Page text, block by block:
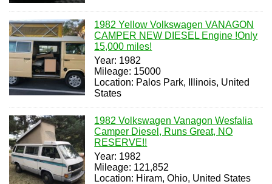
1982 Yellow Volkswagen VANAGON
CAMPER NEW DIESEL Engine !Only
15,000 miles!
Year: 1982
Mileage: 15000
Location: Palos Park, Illinois, United
States
1982 Volkswagen Vanagon Wesfalia
Camper Diesel, Runs Great, NO
RESERVE!!
Year: 1982
Mileage: 121,852
Location: Hiram, Ohio, United States